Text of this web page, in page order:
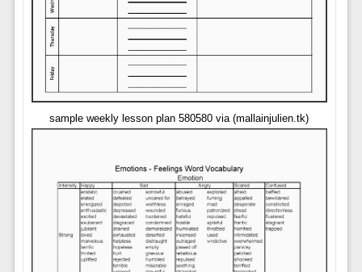
sample weekly lesson plan 580580 via (mallainjulien.tk)